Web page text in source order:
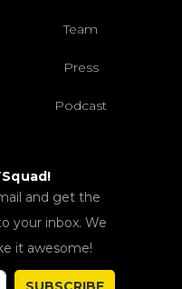
Team
Press
Podcast
Squad!
and get the
your inbox. We
it awesome!